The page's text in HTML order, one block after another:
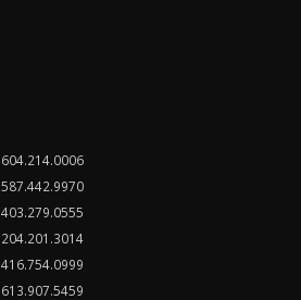
604.214.0006
587.442.9970
403.279.0555
204.201.3014
416.754.0999
613.907.5459